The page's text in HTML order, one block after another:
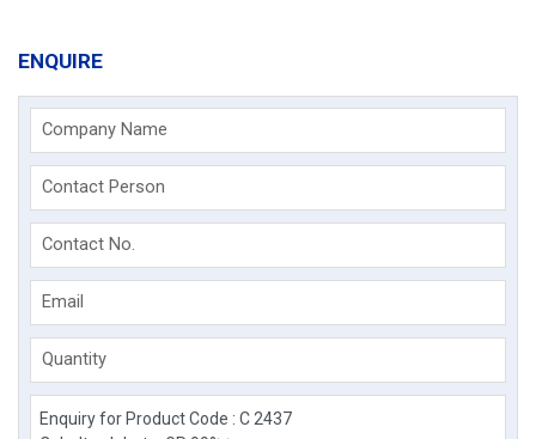
ENQUIRE
Company Name
Contact Person
Contact No.
Email
Quantity